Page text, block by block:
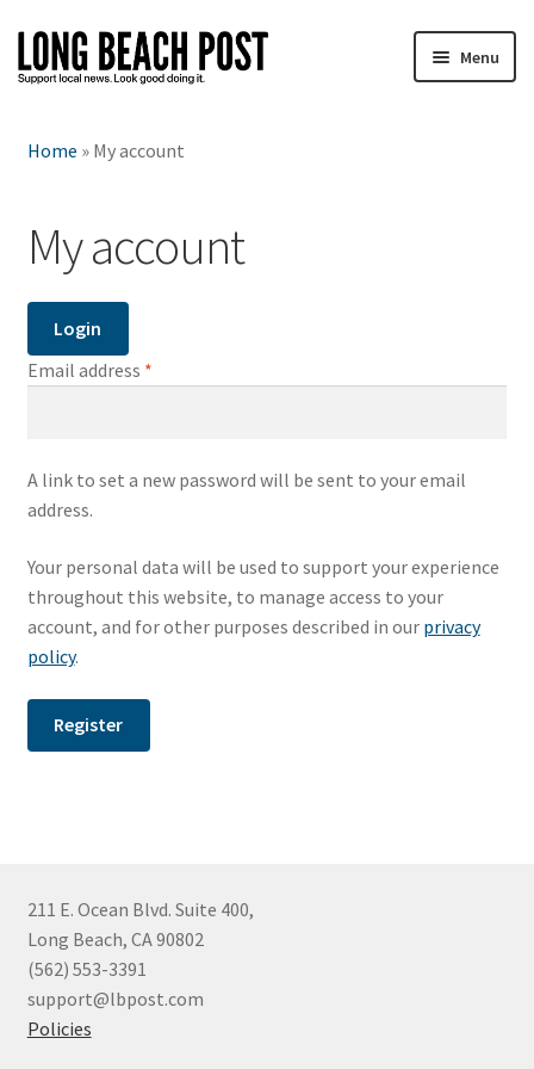
Skip
to
Skip
to
Menu
Totes
Mugs
Hats
Stickers
Photo prints
Members Only
Home » My account
My account
Login
Email address *Required
A link to set a new password will be sent to your email
address.
Your personal data will be used to support your experience
throughout this website, to manage access to your
account, and for other purposes described in our privacy
policy.
Register
211 E. Ocean Blvd. Suite 400,
Long Beach, CA 90802
(562) 553-3391
support@lbpost.com
Policies